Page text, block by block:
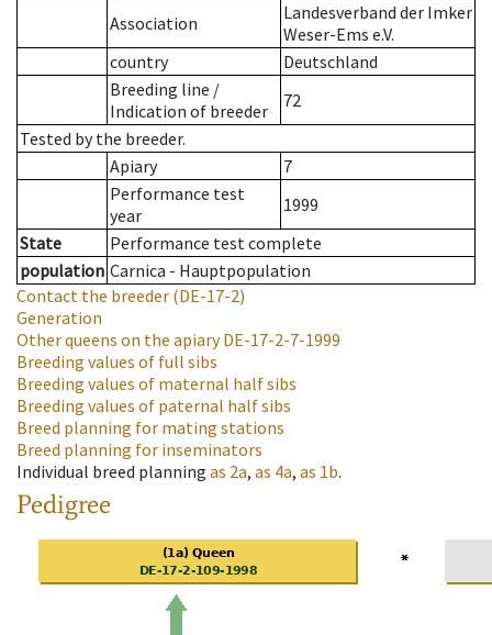
Association
Landesverband der Imker
Weser-Ems e.V.
country
Deutschland
Breeding line /
Indication of breeder
72
Tested by the breeder.
Apiary
7
Performance test
year
1999
State
Performance test complete
population Carnica - Hauptpopulation
Contact the breeder (DE-17-2)
Generation
Other queens on the apiaryDE-17-2-7-1999
Breeding values of full sibs
Breeding values of maternal half sibs
Breeding values of paternal half sibs
Breed planning for mating stations
Breed planning for inseminators
Individual breed planning as 2a, as 4a, as 1b.
Pedigree